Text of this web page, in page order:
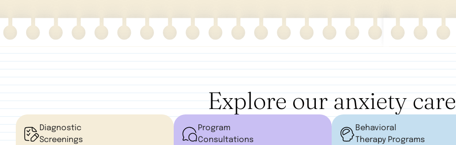
Explore our anxiety care
Diagnostic
Screenings
Program
Consultations
Behavioral
Therapy Programs